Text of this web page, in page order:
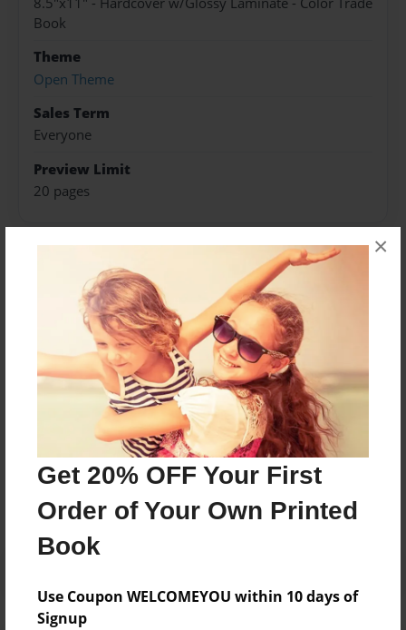
Get 20% OFF Your First
Order of Your Own Printed
Book
Use Coupon WELCOMEYOU within 10 days of
Signup
×
Book
Theme
Open Theme
Sales Term
Everyone
Preview Limit
20 pages
About Author
Darron Jones
Joined: Oct-25-2020
Messages from the Author
No author messages are available for this book.